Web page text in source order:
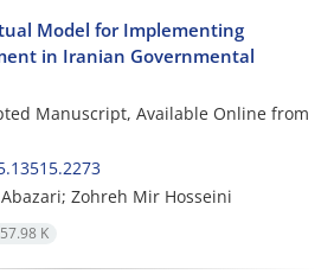
Model for Implementing
in Iranian Governmental
Manuscript, Available Online from
Zohreh Mir Hosseini
K